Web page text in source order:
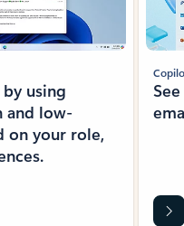
using
and low-
on your role,